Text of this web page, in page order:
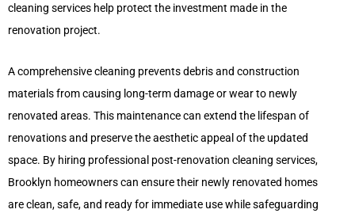
cleaning services help protect the investment made in the
renovation project.
A comprehensive cleaning prevents debris and construction
materials from causing long-term damage or wear to newly
renovated areas. This maintenance can extend the lifespan of
renovations and preserve the aesthetic appeal of the updated
space. By hiring professional post-renovation cleaning services,
Brooklyn homeowners can ensure their newly renovated homes
are clean, safe, and ready for immediate use while safeguarding